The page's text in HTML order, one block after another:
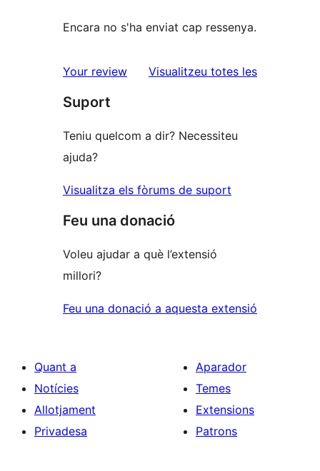
Encara no s'ha enviat cap ressenya.
Your review Visualitzeu totes lesressenyes
Suport
Teniu quelcom a dir? Necessiteu
ajuda?
Visualitza els fòrums de suport
Feu una donació
Voleu ajudar a què l’extensió
millori?
Feu una donació a aquesta extensió
Quant a
Notícies
Allotjament
Privadesa
Aparador
Temes
Extensions
Patrons